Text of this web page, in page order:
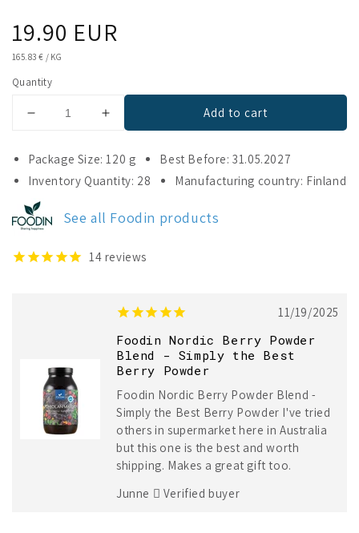
1 2
Regular
price
19.90 EUR
UNIT
165.83 € / KG
Quantity
Decrease
for
Foodin
Nordic
Berry
Powder
Increase
for
Foodin
Nordic
Powder
Add to cart
Package Size: 120 g
Best Before: 31.05.2027
Inventory Quantity: 28
Manufacturing country: Finland
See all Foodin products
14 reviews
11/19/2025
Foodin Nordic Berry Powder
Blend - Simply the Best
Berry Powder
Foodin Nordic Berry Powder Blend -
Simply the Best Berry Powder I've tried
others in supermarket here in Australia
but this one is the best and worth
shipping. Makes a great gift too.
Junne
Verified buyer